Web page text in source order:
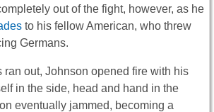
out of the fight, however, as he
to his fellow American, who threw
Germans.
ran out, Johnson opened fire with his
in the side, head and hand in the
eventually jammed, becoming a